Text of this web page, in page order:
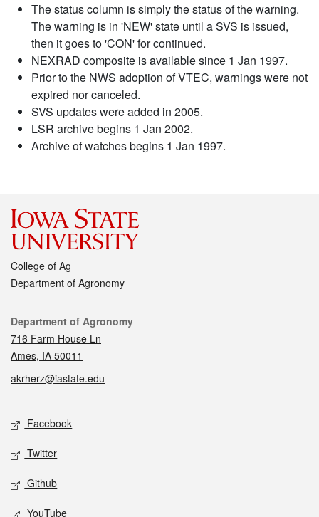
The status column is simply the status of the warning.
The warning is in 'NEW' state until a SVS is issued,
then it goes to 'CON' for continued.
NEXRAD composite is available since 1 Jan 1997.
Prior to the NWS adoption of VTEC, warnings were not
expired nor canceled.
SVS updates were added in 2005.
LSR archive begins 1 Jan 2002.
Archive of watches begins 1 Jan 1997.
College of Ag
Department of Agronomy
Contact
Department of Agronomy
716 Farm House Ln
Ames, IA 50011
akrherz@iastate.edu
Social media
Facebook
Twitter
Github
YouTube